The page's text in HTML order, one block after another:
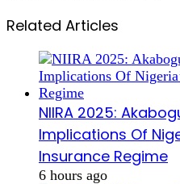
Related Articles
NIIRA 2025:
Implications Of
Insurance Regime
6 hours ago